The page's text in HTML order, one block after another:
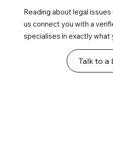
Reading about legal
us connect you with a
specialises in exactly what
Talk to a